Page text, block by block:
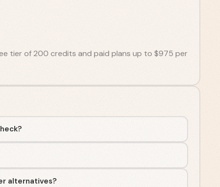
tier of 200 credits and paid plans up to $975 per
alternatives?